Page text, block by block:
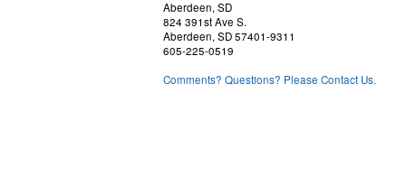
Aberdeen, SD
824 391st Ave S.
Aberdeen, SD 57401-9311
605-225-0519
Comments? Questions? Please Contact Us.